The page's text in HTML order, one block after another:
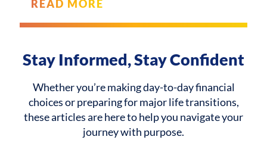
READ MORE
Stay Informed, Stay Confident
Whether you’re making day-to-day financial
choices or preparing for major life transitions,
these articles are here to help you navigate your
journey with purpose.